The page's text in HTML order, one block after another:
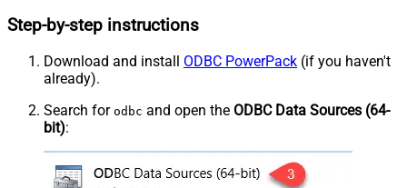
Step-by-step instructions
Download and install ODBC PowerPack (if you haven't
already).
Search for odbc and open the ODBC Data Sources (64-
bit):